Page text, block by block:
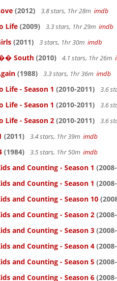
(2012) 3.8 stars, 1hr 28m imdb
Life (2009) 3.3 stars, 1hr 29m imdb
(2011) 3 stars, 1hr 30m imdb
South (2010) 4.1 stars, 1hr 26m
(1988) 3.3 stars, 1hr 36m imdb
Life - Season 1 (2010-2011) 3.6
Life - Season 1 (2010-2011) 3.6
Life - Season 2 (2010-2011) 3.6
(2011) 3.4 stars, 1hr 39m imdb
(1984) 3.5 stars, 1hr 50m imdb
and Counting - Season 1
and Counting - Season 1
and Counting - Season 10
and Counting - Season 2
and Counting - Season 3
and Counting - Season 4
and Counting - Season 5
and Counting - Season 6